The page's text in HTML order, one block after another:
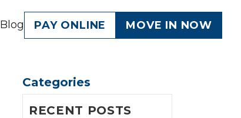
Blog PAY ONLINE MOVE IN NOW
Categories
RECENT POSTS